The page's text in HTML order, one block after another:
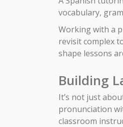
vocabulary,
Working with a
revisit complex
shape lessons
Building
It’s not just
pronunciation
classroom